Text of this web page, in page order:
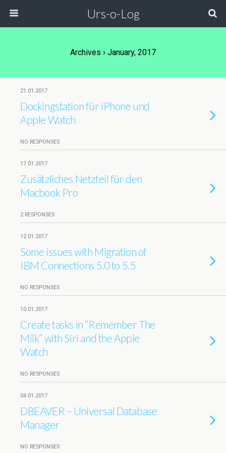
Urs-o-Log
Archives › January, 2017
21.01.2017
Dockingstation für iPhone und
Apple Watch
NO RESPONSES
17.01.2017
Zusätzliches Netzteil für den
Macbook Pro
2 RESPONSES
12.01.2017
Some issues with Migration of
IBM Connections 5.0 to 5.5
NO RESPONSES
10.01.2017
Create tasks in “Remember The
Milk” with Siri and the Apple
Watch
NO RESPONSES
04.01.2017
DBEAVER – Universal Database
Manager
NO RESPONSES